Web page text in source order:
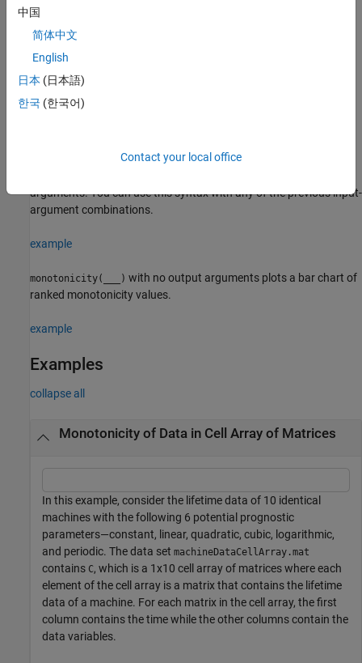
example
Y= monotonicity(
the monotonicity of the lifetime data
lifetimeVar
member variable
= monotonicity(___,Name,Value)estimates the monotonicity
arguments. You can use this syntax with any of the previous input-
argument combinations.
example
monotonicity( ) with no output arguments plots a bar chart of
ranked monotonicity values.
example
Examples
collapse all
Monotonicity of Data in Cell Array of Matrices
In this example, consider the lifetime data of 10 identical
machines with the following 6 potential prognostic
parameters—constant, linear, quadratic, cubic, logarithmic,
and periodic. The data set machineDataCellArray.mat
contains C, which is a 1x10 cell array of matrices where each
element of the cell array is a matrix that contains the lifetime
data of a machine. For each matrix in the cell array, the first
column contains the time while the other columns contain the
data variables.
中国
简体中文
English
日本 (日本語)
한국 (한국어)
Contact your local office